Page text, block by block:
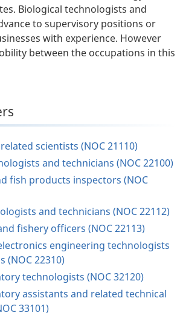
Biological technologists and
to supervisory positions or
with experience. However
between the occupations in this
scientists (NOC 21110)
and technicians (NOC 22100)
fish products inspectors (NOC
and technicians (NOC 22112)
fishery officers (NOC 22113)
engineering technologists
(NOC 22310)
technologists (NOC 32120)
assistants and related technical
33101)